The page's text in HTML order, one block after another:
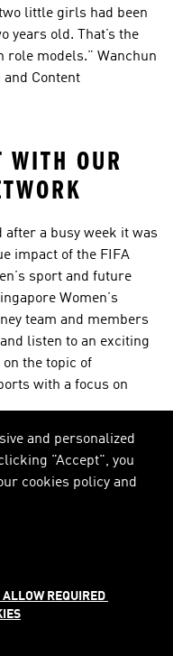
little girls had been
years old. That’s the
role models.” Wanchun
Content
WITH OUR
after a busy week it was
impact of the FIFA
sport and future
Women’s
team and members
listen to an exciting
the topic of
with a focus on
and personalized
"Accept", you
cookies policy and
ALLOW REQUIRED